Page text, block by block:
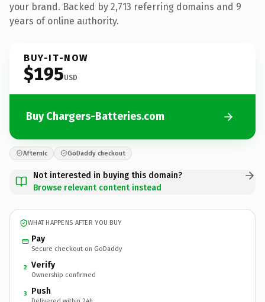
your brand. Backed by 2,713 referring domains and 9
years of online authority.
BUY-IT-NOW
$195USD
Buy Chargers-Batteries.com
Afternic GoDaddy checkout
Not interested in buying this domain?
Browse relevant content instead
WHAT HAPPENS AFTER YOU BUY
Pay
Secure checkout on GoDaddy
2 Verify
Ownership confirmed
3 Push